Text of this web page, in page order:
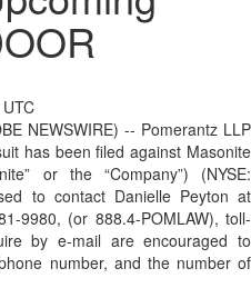
NEWSWIRE) -- Pomerantz LLP
has been filed against Masonite
or the “Company”) (NYSE:
to contact Danielle Peyton at
9980, (or 888.4-POMLAW), toll-
by e-mail are encouraged to
number, and the number of